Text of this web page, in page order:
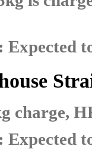
charge,